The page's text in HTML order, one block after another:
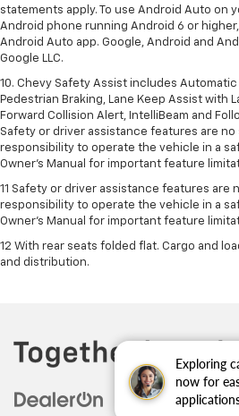
Exploring
now for
statements apply. To use Android Auto on
Android phone running Android 6 or
Android Auto app. Google, Android and
Google LLC.
10. Chevy Safety Assist includes
Pedestrian Braking, Lane Keep Assist with
Forward Collision Alert, IntelliBeam and
Safety or driver assistance features are
responsibility to operate the vehicle in a
Owner’s Manual for important feature
11 Safety or driver assistance features are
responsibility to operate the vehicle in a
Owner's Manual for important feature
12 With rear seats folded flat. Cargo and
and distribution.